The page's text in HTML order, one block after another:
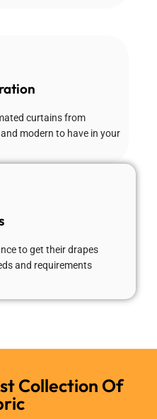
curtains from
modern to have in your
to get their drapes
and requirements
Collection Of